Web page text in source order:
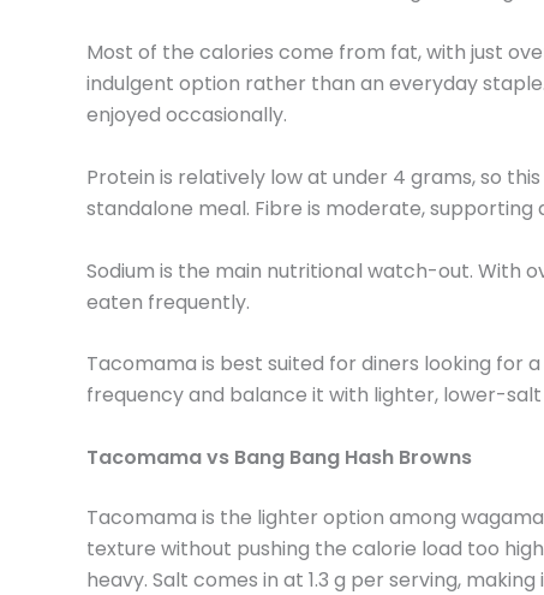
Most of the calories come from fat, with just
indulgent option rather than an everyday
enjoyed occasionally.
Protein is relatively low at under 4 grams, so
standalone meal. Fibre is moderate,
Sodium is the main nutritional watch-out. With
eaten frequently.
Tacomama is best suited for diners looking for
frequency and balance it with lighter, lower-
Tacomama vs Bang Bang Hash Browns
Tacomama is the lighter option among
texture without pushing the calorie load too
heavy. Salt comes in at 1.3 g per serving,